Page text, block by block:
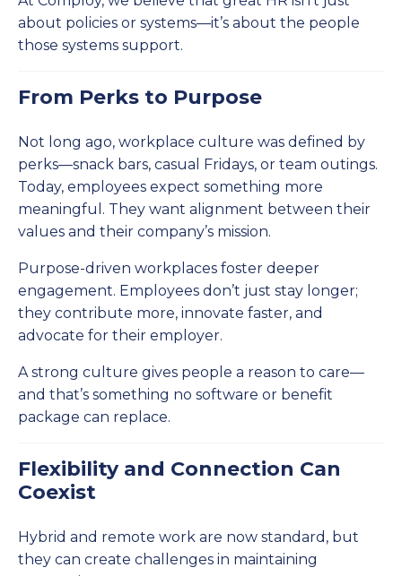
about policies or systems—it’s about the people
those systems support.
From Perks to Purpose
Not long ago, workplace culture was defined by
perks—snack bars, casual Fridays, or team outings.
Today, employees expect something more
meaningful. They want alignment between their
values and their company’s mission.
Purpose-driven workplaces foster deeper
engagement. Employees don’t just stay longer;
they contribute more, innovate faster, and
advocate for their employer.
A strong culture gives people a reason to care—
and that’s something no software or benefit
package can replace.
Flexibility and Connection Can
Coexist
Hybrid and remote work are now standard, but
they can create challenges in maintaining